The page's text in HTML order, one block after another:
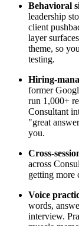
Behavioral
leadership
client
layer
theme, so
testing.
Hiring-
former
run 1,000+
Consultant
"great
you.
Cross-
across
getting
Voice
words,
interview.